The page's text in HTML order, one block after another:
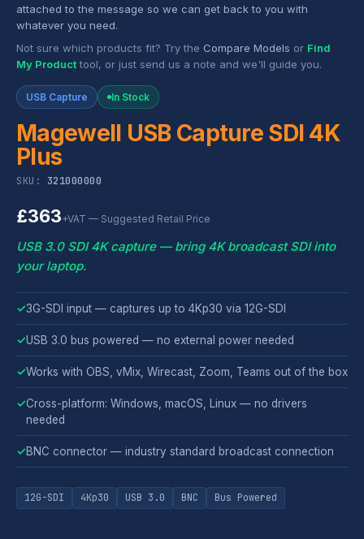
attached to the message so we can get back to you with
whatever you need.
Not sure which products fit? Try the Compare Models or Find
My Producttool, or just send us a note and we'll guide you.
USB Capture In Stock
Magewell USB Capture SDI 4K
Plus
SKU: 321000000
£363+VAT — Suggested Retail Price
USB 3.0 SDI 4K capture — bring 4K broadcast SDI into
your laptop.
✓3G-SDI input — captures up to 4Kp30 via 12G-SDI
✓USB 3.0 bus powered — no external power needed
✓Works with OBS, vMix, Wirecast, Zoom, Teams out of the box
✓Cross-platform: Windows, macOS, Linux — no drivers
needed
✓BNC connector — industry standard broadcast connection
12G-SDI 4Kp30 USB 3.0 BNC Bus Powered